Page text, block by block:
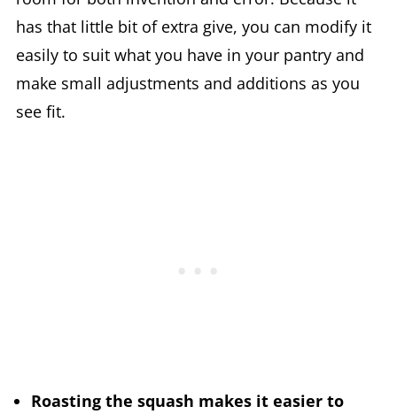
has that little bit of extra give, you can modify it
easily to suit what you have in your pantry and
make small adjustments and additions as you
see fit.
Roasting the squash makes it easier to